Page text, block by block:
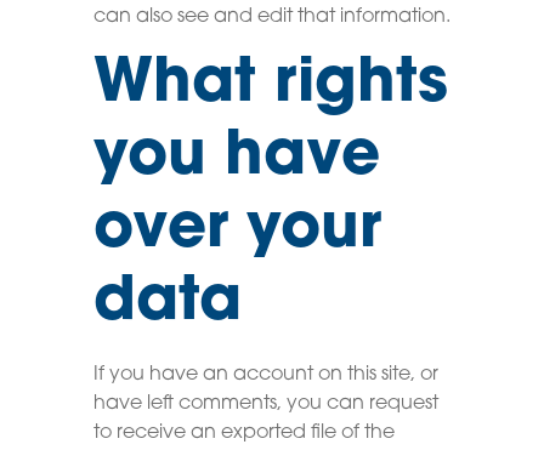
can also see and edit that information.
What rights
you have
over your
data
If you have an account on this site, or
have left comments, you can request
to receive an exported file of the